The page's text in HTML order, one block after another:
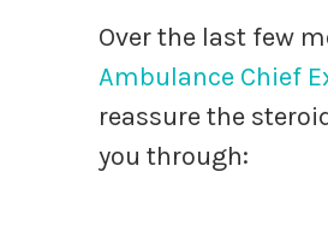
Over the last few
Ambulance Chief
reassure the
you through: